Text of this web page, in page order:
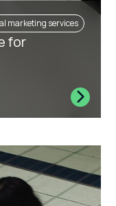
marketing services
for